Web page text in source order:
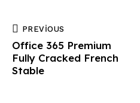
PREVIOUS
Office 365 Premium
Fully Cracked French
Stable